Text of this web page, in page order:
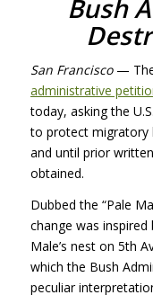
Bush
San Francisco— The
administrative
today, asking the
to protect migratory
and until prior
obtained.
Dubbed the “Pale
change was
Male’s nest on 5th
which the Bush
peculiar